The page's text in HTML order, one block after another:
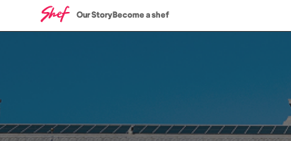
Our StoryBecome a shef